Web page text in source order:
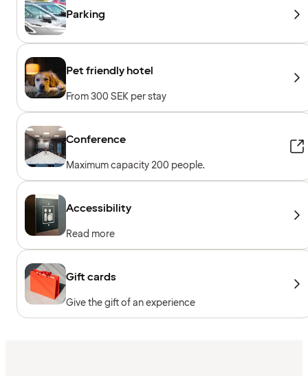
Parking
Pet friendly hotel
From 300 SEK per stay
Conference
Maximum capacity 200 people.
Accessibility
Read more
Gift cards
Give the gift of an experience